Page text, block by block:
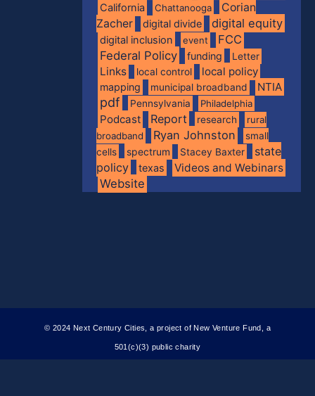
California Chattanooga
Corian
Zacher
digital divide digital equity
digital inclusion event
FCC
Federal Policy
funding Letter
Links local control local policy
mapping municipal broadband NTIA
pdf Pennsylvania Philadelphia
Podcast Report research
rural
broadband
Ryan Johnston
small
cells
spectrum Stacey Baxter
state
policy
texas Videos and Webinars
Website
© 2024 Next Century Cities, a project of New Venture Fund, a
501(c)(3) public charity